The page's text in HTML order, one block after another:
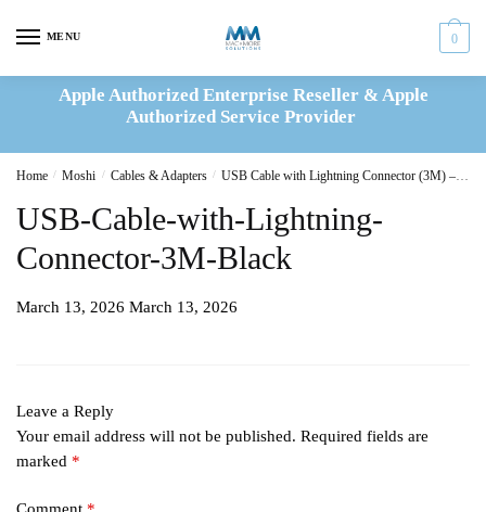
MENU 0
Apple Authorized Enterprise Reseller & Apple
Authorized Service Provider
Home / Moshi / Cables & Adapters / USB Cable with Lightning Connector (3M) – Black
USB-Cable-with-Lightning-
Connector-3M-Black
March 13, 2026 March 13, 2026
Leave a Reply
Your email address will not be published. Required fields are
marked *